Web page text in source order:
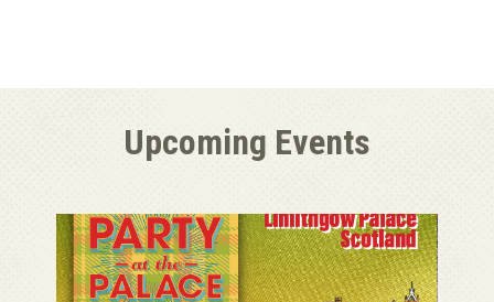
Upcoming Events